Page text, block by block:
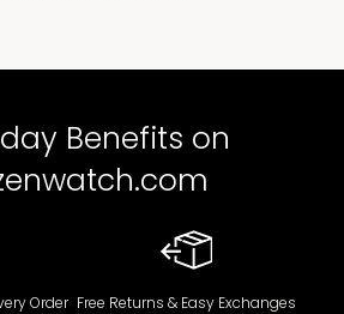
Benefits on
Order Free Returns & Easy Exchanges